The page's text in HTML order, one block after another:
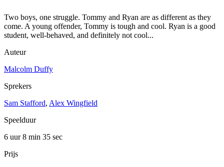
Two boys, one struggle. Tommy and Ryan are as different as they
come. A young offender, Tommy is tough and cool. Ryan is a good
student, well-behaved, and definitely not cool...
Auteur
Malcolm Duffy
Sprekers
Sam Stafford, Alex Wingfield
Speelduur
6 uur 8 min 35 sec
Prijs